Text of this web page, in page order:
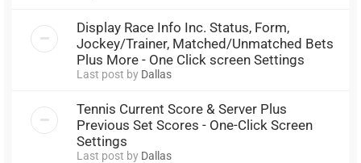
Display Race Info Inc. Status, Form,
Jockey/Trainer, Matched/Unmatched Bets
Plus More - One Click screen Settings
Last post by Dallas
Tennis Current Score & Server Plus
Previous Set Scores - One-Click Screen
Settings
Last post by Dallas